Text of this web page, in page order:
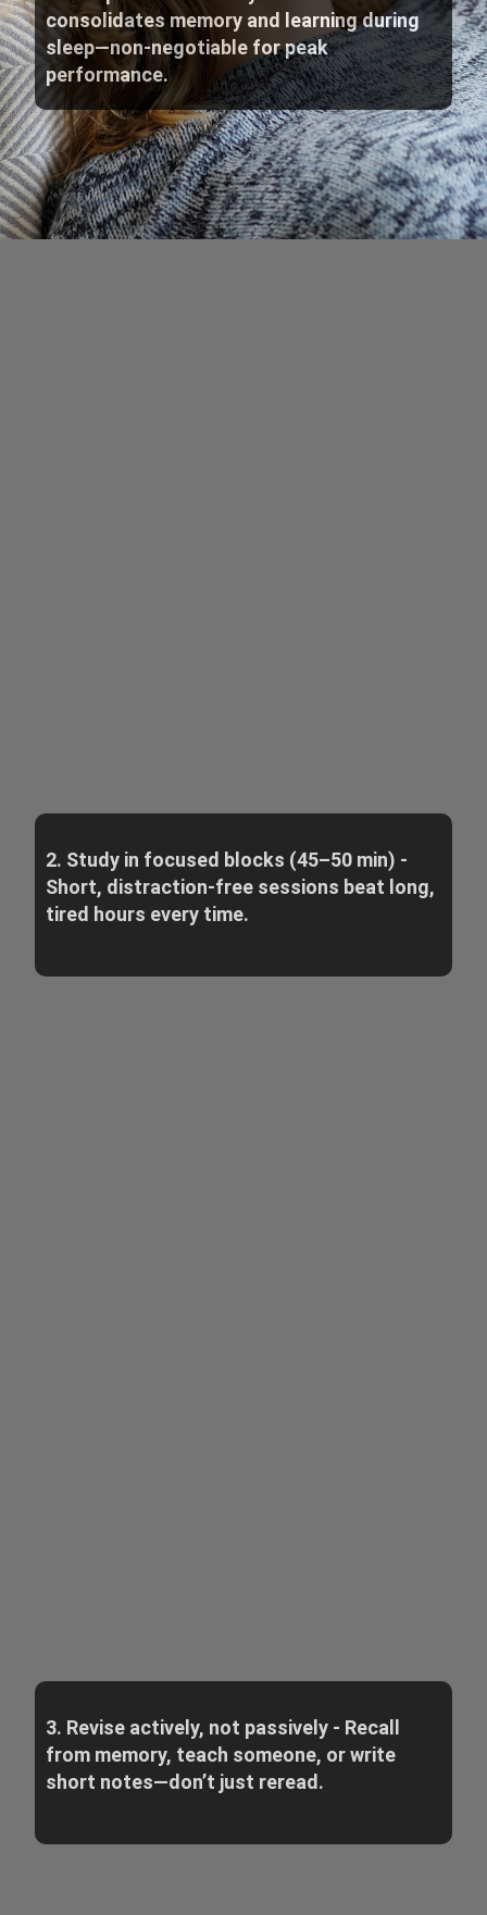
consolidates memory and learning during
sleep—non-negotiable for peak
performance.
2. Study in focused blocks (45–50 min) -
Short, distraction-free sessions beat long,
tired hours every time.
3. Revise actively, not passively - Recall
from memory, teach someone, or write
short notes—don’t just reread.